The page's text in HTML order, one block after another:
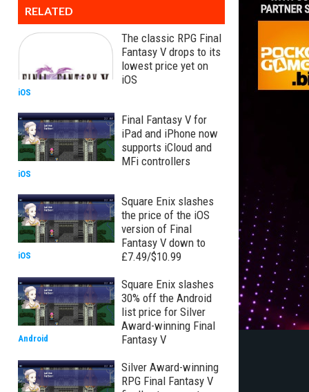
RELATED
The classic RPG Final
Fantasy V drops to its
lowest price yet on
iOS
iOS
Final Fantasy V for
iPad and iPhone now
supports iCloud and
MFi controllers
iOS
Square Enix slashes
the price of the iOS
version of Final
Fantasy V down to
£7.49/$10.99
iOS
Square Enix slashes
30% off the Android
list price for Silver
Award-winning Final
Fantasy V
Android
Silver Award-winning
RPG Final Fantasy V